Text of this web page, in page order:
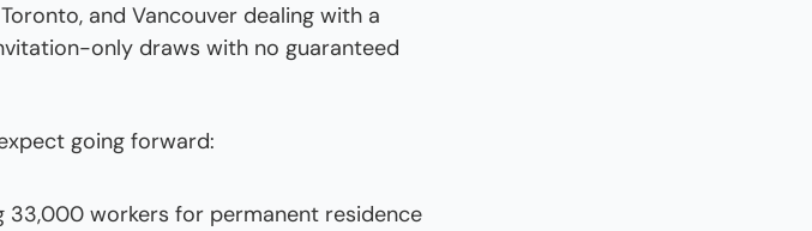
and Vancouver dealing with a
only draws with no guaranteed
going forward:
workers for permanent residence